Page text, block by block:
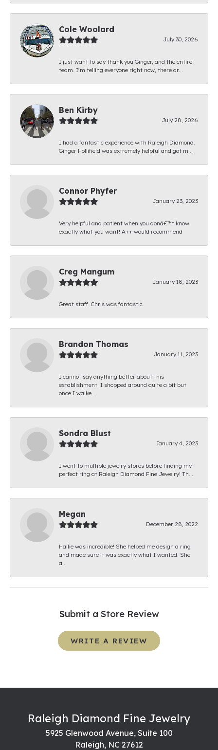
Cole Woolard
July 30, 2026
I just want to say thank you Ginger, and the entire
team. I’m telling everyone right now, there ar...
Ben Kirby
July 28, 2026
I had a fantastic experience with Raleigh Diamond.
Ginger Hollifield was extremely helpful and got m...
Connor Phyfer
January 23, 2023
Very helpful and patient when you donâ€™t know
exactly what you want! A++ would recommend
Creg Mangum
January 18, 2023
Great staff. Chris was fantastic.
Brandon Thomas
January 11, 2023
I cannot say anything better about this
establishment. I shopped around quite a bit but
once I walke...
Sondra Blust
January 4, 2023
I went to multiple jewelry stores before finding my
perfect ring at Raleigh Diamond Fine Jewelry! Th...
Megan
December 28, 2022
Hallie was incredible! She helped me design a ring
and made sure it was exactly what I wanted. She
a...
Submit a Store Review
WRITE A REVIEW
Raleigh Diamond Fine Jewelry
5925 Glenwood Avenue, Suite 100
Raleigh, NC 27612